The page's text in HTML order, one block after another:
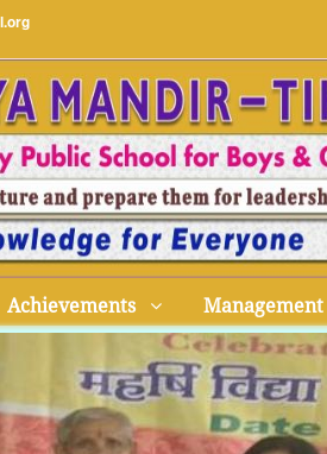
Achievements Management